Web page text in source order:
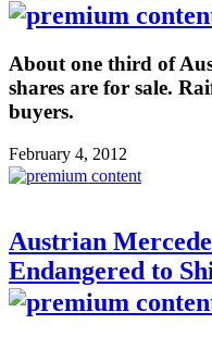
About one third of
shares are for sale.
buyers.
February 4, 2012
Austrian
Endangered to